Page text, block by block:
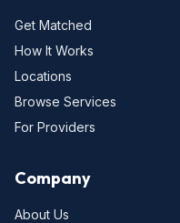
Get Matched
How It Works
Locations
Browse Services
For Providers
Company
About Us